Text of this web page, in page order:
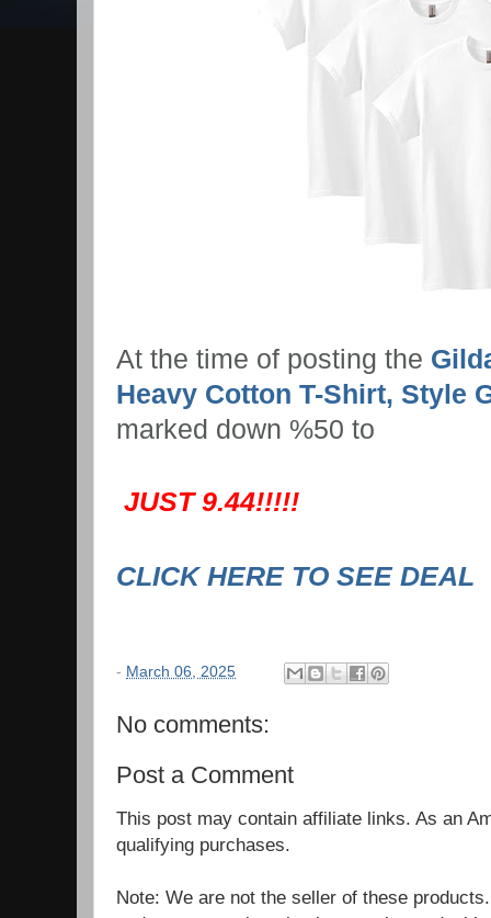
At the time of posting the
Heavy Cotton T-Shirt, Style
marked down %50 to
JUST 9.44!!!!!
CLICK HERE TO SEE DEAL
- March 06, 2025
No comments:
Post a Comment
This post may contain affiliate links. As an
qualifying purchases.
Note: We are not the seller of these